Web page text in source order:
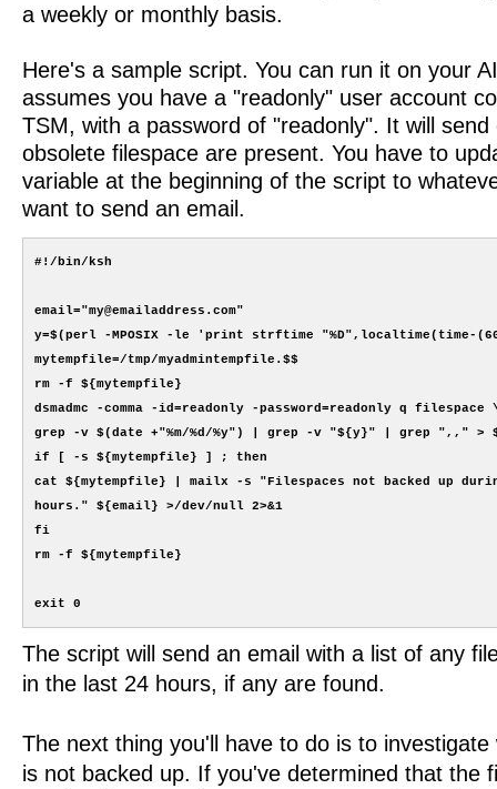
a weekly or monthly basis.
Here's a sample script. You can run it on your
assumes you have a "readonly" user account
TSM, with a password of "readonly". It will
obsolete filespace are present. You have to
variable at the beginning of the script to
want to send an email.
#!/bin/ksh
email="my@emailaddress.com"
y=$(perl -MPOSIX -le 'print strftime "%D",localtime(time-
mytempfile=/tmp/myadmintempfile.$$
rm -f ${mytempfile}
dsmadmc -comma -id=readonly -password=readonly q
grep -v $(date +"%m/%d/%y") | grep -v "${y}" | grep ",," >
if [ -s ${mytempfile} ] ; then
cat ${mytempfile} | mailx -s "Filespaces not backed up
hours." ${email} >/dev/null 2>&1
fi
rm -f ${mytempfile}
The script will send an email with a list of any
in the last 24 hours, if any are found.
The next thing you'll have to do is to
is not backed up. If you've determined that the